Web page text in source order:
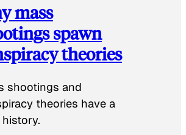
mass
spawn
theories
shootings and
theories have a